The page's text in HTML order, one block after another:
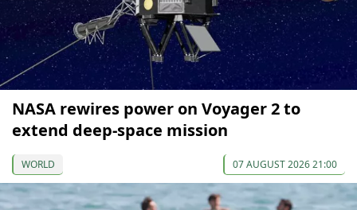
NASA rewires power on Voyager 2 to
extend deep-space mission
WORLD 07 AUGUST 2026 21:00